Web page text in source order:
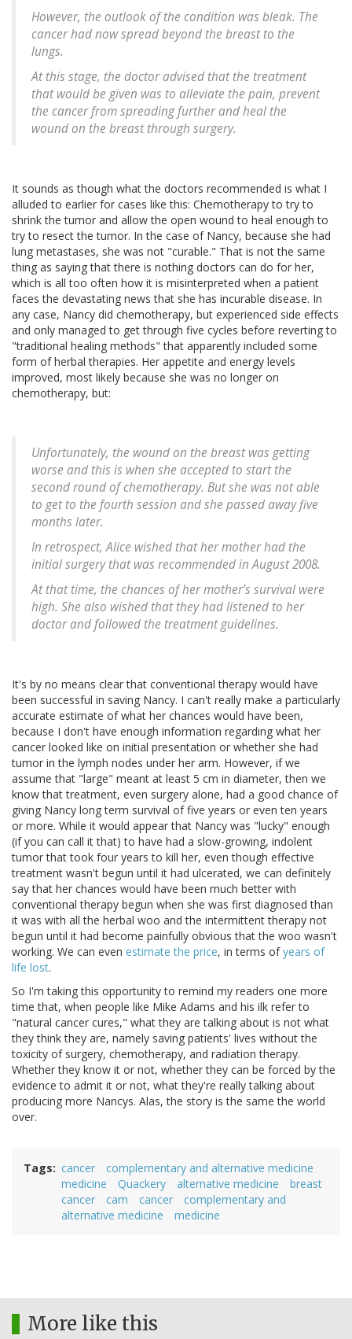
However, the outlook of the condition was bleak. The
cancer had now spread beyond the breast to the
lungs.
At this stage, the doctor advised that the treatment
that would be given was to alleviate the pain, prevent
the cancer from spreading further and heal the
wound on the breast through surgery.
It sounds as though what the doctors recommended is what I
alluded to earlier for cases like this: Chemotherapy to try to
shrink the tumor and allow the open wound to heal enough to
try to resect the tumor. In the case of Nancy, because she had
lung metastases, she was not "curable." That is not the same
thing as saying that there is nothing doctors can do for her,
which is all too often how it is misinterpreted when a patient
faces the devastating news that she has incurable disease. In
any case, Nancy did chemotherapy, but experienced side effects
and only managed to get through five cycles before reverting to
"traditional healing methods" that apparently included some
form of herbal therapies. Her appetite and energy levels
improved, most likely because she was no longer on
chemotherapy, but:
Unfortunately, the wound on the breast was getting
worse and this is when she accepted to start the
second round of chemotherapy. But she was not able
to get to the fourth session and she passed away five
months later.
In retrospect, Alice wished that her mother had the
initial surgery that was recommended in August 2008.
At that time, the chances of her mother’s survival were
high. She also wished that they had listened to her
doctor and followed the treatment guidelines.
It's by no means clear that conventional therapy would have
been successful in saving Nancy. I can't really make a particularly
accurate estimate of what her chances would have been,
because I don't have enough information regarding what her
cancer looked like on initial presentation or whether she had
tumor in the lymph nodes under her arm. However, if we
assume that "large" meant at least 5 cm in diameter, then we
know that treatment, even surgery alone, had a good chance of
giving Nancy long term survival of five years or even ten years
or more. While it would appear that Nancy was "lucky" enough
(if you can call it that) to have had a slow-growing, indolent
tumor that took four years to kill her, even though effective
treatment wasn't begun until it had ulcerated, we can definitely
say that her chances would have been much better with
conventional therapy begun when she was first diagnosed than
it was with all the herbal woo and the intermittent therapy not
begun until it had become painfully obvious that the woo wasn't
working. We can even estimate the price, in terms ofyears of
life lost.
So I'm taking this opportunity to remind my readers one more
time that, when people like Mike Adams and his ilk refer to
"natural cancer cures," what they are talking about is not what
they think they are, namely saving patients' lives without the
toxicity of surgery, chemotherapy, and radiation therapy.
Whether they know it or not, whether they can be forced by the
evidence to admit it or not, what they're really talking about
producing more Nancys. Alas, the story is the same the world
over.
Tags cancer
complementary and alternative medicine
medicine
Quackery alternative medicine
breast
cancer
cam cancer
complementary and
alternative medicine
medicine
More like this